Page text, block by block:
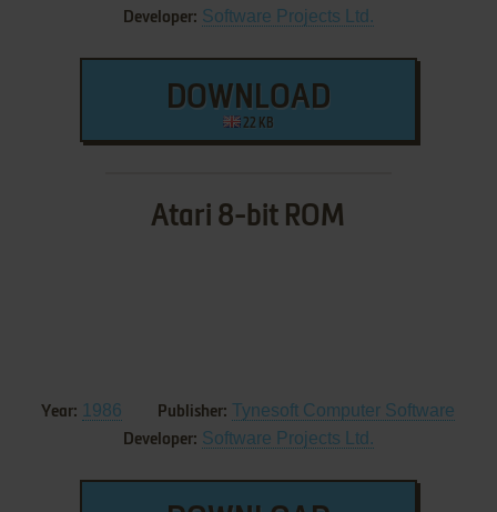
Developer: Software Projects Ltd.
DOWNLOAD
22 KB
Atari 8-bit ROM
Year: 1986 Publisher: Tynesoft Computer Software
Developer: Software Projects Ltd.